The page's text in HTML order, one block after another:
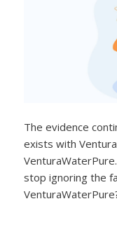
The evidence
exists with
stop ignoring the